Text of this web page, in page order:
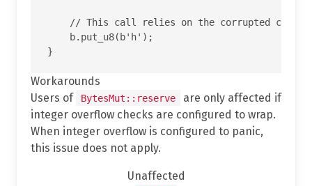
// This call relies on the corrupted cap
    b.put_u8(b'h');
Workarounds
Users of
BytesMut::reserve
are only affected if
integer overflow checks are configured to wrap.
When integer overflow is configured to panic,
this issue does not apply.
Unaffected